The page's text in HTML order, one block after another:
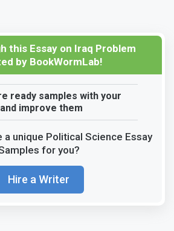
this Essay on Iraq Problem
by BookWormLab!
ready samples with your
improve them
a unique Political Science Essay
for you?
Hire a Writer